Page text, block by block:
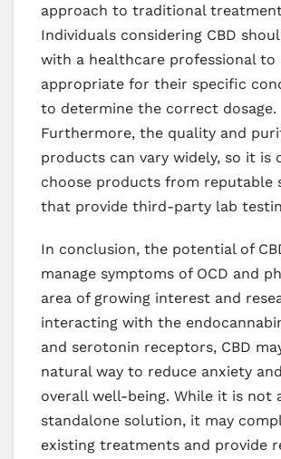
approach to traditional
Individuals considering CBD
with a healthcare professional to
appropriate for their specific
to determine the correct dosage.
Furthermore, the quality and
products can vary widely, so it is
choose products from reputable
that provide third-party lab
In conclusion, the potential of
manage symptoms of OCD and
area of growing interest and
interacting with the
and serotonin receptors, CBD
natural way to reduce anxiety
overall well-being. While it is not
standalone solution, it may
existing treatments and provide